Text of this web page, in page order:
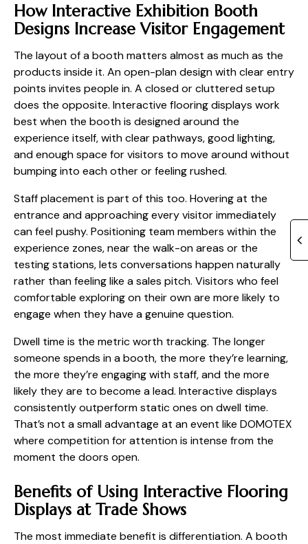
How Interactive Exhibition Booth
Designs Increase Visitor Engagement
The layout of a booth matters almost as much as the
products inside it. An open-plan design with clear entry
points invites people in. A closed or cluttered setup
does the opposite. Interactive flooring displays work
best when the booth is designed around the
experience itself, with clear pathways, good lighting,
and enough space for visitors to move around without
bumping into each other or feeling rushed.
Staff placement is part of this too. Hovering at the
entrance and approaching every visitor immediately
can feel pushy. Positioning team members within the
experience zones, near the walk-on areas or the
testing stations, lets conversations happen naturally
rather than feeling like a sales pitch. Visitors who feel
comfortable exploring on their own are more likely to
engage when they have a genuine question.
Dwell time is the metric worth tracking. The longer
someone spends in a booth, the more they’re learning,
the more they’re engaging with staff, and the more
likely they are to become a lead. Interactive displays
consistently outperform static ones on dwell time.
That’s not a small advantage at an event like DOMOTEX
where competition for attention is intense from the
moment the doors open.
Benefits of Using Interactive Flooring
Displays at Trade Shows
The most immediate benefit is differentiation. A booth